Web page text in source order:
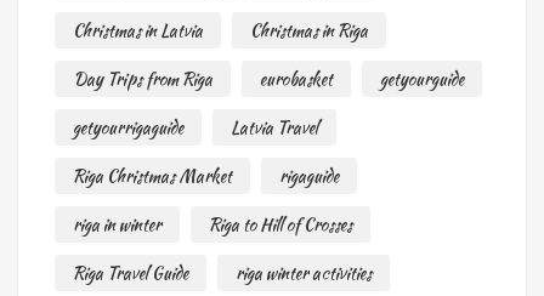
Christmas in Latvia
Christmas in Riga
Day Trips from Riga
eurobasket
getyourguide
getyourrigaguide
Latvia Travel
Riga Christmas Market
rigaguide
riga in winter
Riga to Hill of Crosses
Riga Travel Guide
riga winter activities